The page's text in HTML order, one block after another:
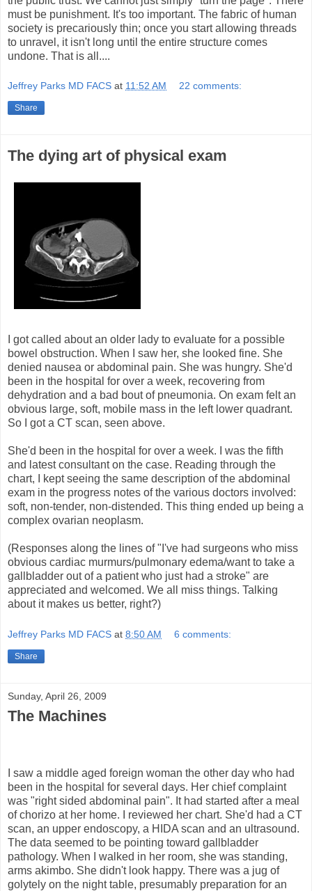
must be punishment. It's too important. The fabric of human
society is precariously thin; once you start allowing threads
to unravel, it isn't long until the entire structure comes
undone. That is all....
Jeffrey Parks MD FACS at 11:52 AM 22 comments:
Share
The dying art of physical exam
I got called about an older lady to evaluate for a possible
bowel obstruction. When I saw her, she looked fine. She
denied nausea or abdominal pain. She was hungry. She'd
been in the hospital for over a week, recovering from
dehydration and a bad bout of pneumonia. On exam felt an
obvious large, soft, mobile mass in the left lower quadrant.
So I got a CT scan, seen above.
She'd been in the hospital for over a week. I was the fifth
and latest consultant on the case. Reading through the
chart, I kept seeing the same description of the abdominal
exam in the progress notes of the various doctors involved:
soft, non-tender, non-distended. This thing ended up being a
complex ovarian neoplasm.
(Responses along the lines of "I've had surgeons who miss
obvious cardiac murmurs/pulmonary edema/want to take a
gallbladder out of a patient who just had a stroke" are
appreciated and welcomed. We all miss things. Talking
about it makes us better, right?)
Jeffrey Parks MD FACS at 8:50 AM 6 comments:
Share
Sunday, April 26, 2009
The Machines
I saw a middle aged foreign woman the other day who had
been in the hospital for several days. Her chief complaint
was "right sided abdominal pain". It had started after a meal
of chorizo at her home. I reviewed her chart. She'd had a CT
scan, an upper endoscopy, a HIDA scan and an ultrasound.
The data seemed to be pointing toward gallbladder
pathology. When I walked in her room, she was standing,
arms akimbo. She didn't look happy. There was a jug of
golytely on the night table, presumably preparation for an